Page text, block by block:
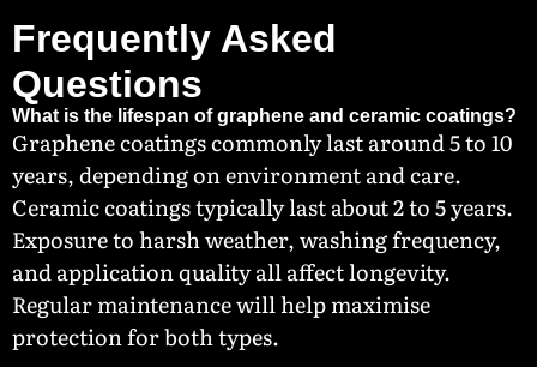
Frequently Asked
Questions
What is the lifespan of graphene and ceramic coatings?
Graphene coatings commonly last around 5 to 10
years, depending on environment and care.
Ceramic coatings typically last about 2 to 5 years.
Exposure to harsh weather, washing frequency,
and application quality all affect longevity.
Regular maintenance will help maximise
protection for both types.